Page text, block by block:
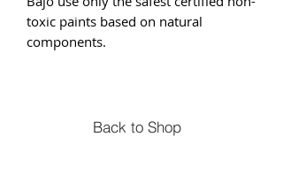
toxic paints based on natural
components.
Back to Shop